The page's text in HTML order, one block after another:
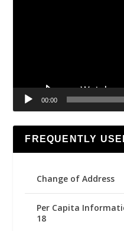
00:00
FREQUENTLY
Change of Address
Per Capita
18